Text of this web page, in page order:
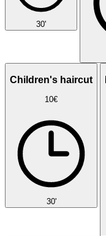
30'
Children's haircut
10€
30'